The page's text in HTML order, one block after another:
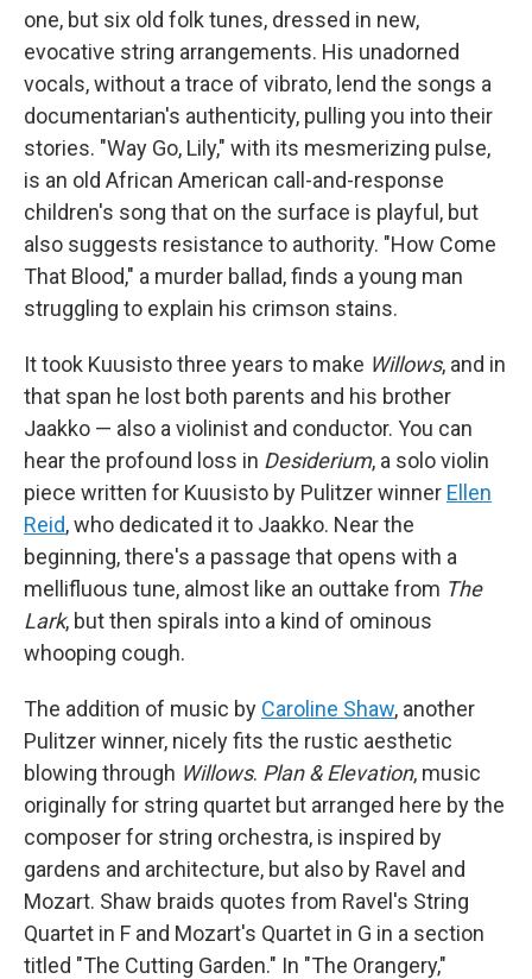
one, but six old folk tunes, dressed in new,
evocative string arrangements. His unadorned
vocals, without a trace of vibrato, lend the songs a
documentarian's authenticity, pulling you into their
stories. "Way Go, Lily," with its mesmerizing pulse,
is an old African American call-and-response
children's song that on the surface is playful, but
also suggests resistance to authority. "How Come
That Blood," a murder ballad, finds a young man
struggling to explain his crimson stains.
It took Kuusisto three years to make Willows, and in
that span he lost both parents and his brother
Jaakko — also a violinist and conductor. You can
hear the profound loss in Desiderium, a solo violin
piece written for Kuusisto by Pulitzer winner Ellen
Reid, who dedicated it to Jaakko. Near the
beginning, there's a passage that opens with a
mellifluous tune, almost like an outtake from The
Lark, but then spirals into a kind of ominous
whooping cough.
The addition of music by Caroline Shaw, another
Pulitzer winner, nicely fits the rustic aesthetic
blowing through Willows. Plan & Elevation, music
originally for string quartet but arranged here by the
composer for string orchestra, is inspired by
gardens and architecture, but also by Ravel and
Mozart. Shaw braids quotes from Ravel's String
Quartet in F and Mozart's Quartet in G in a section
titled "The Cutting Garden." In "The Orangery,"